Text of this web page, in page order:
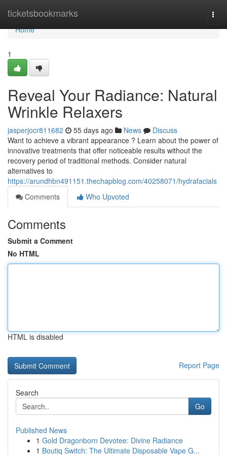
ticketsbookmarks
Home
Home
1
Reveal Your Radiance: Natural
Wrinkle Relaxers
jasperjocr811682 55 days ago News
Discuss
Want to achieve a vibrant appearance ? Learn about the power of
innovative treatments that offer noticeable results without the
recovery period of traditional methods. Consider natural
alternatives to
https://arundhbn491151.thechapblog.com/40258071/hydrafacials
Comments
Who Upvoted
Comments
Submit a Comment
No HTML
HTML is disabled
Report Page
Search
Go
Published News
1 Gold Dragonborn Devotee: Divine Radiance
1 Boutiq Switch: The Ultimate Disposable Vape G...